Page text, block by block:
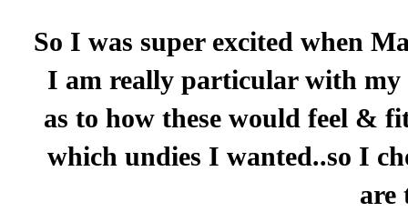
So I was super excited when
I am really particular with my
as to how these would feel &
which undies I wanted..so I
are